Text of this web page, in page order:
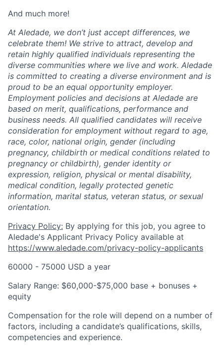
And much more!
At Aledade, we don’t just accept differences, we
celebrate them! We strive to attract, develop and
retain highly qualified individuals representing the
diverse communities where we live and work. Aledade
is committed to creating a diverse environment and is
proud to be an equal opportunity employer.
Employment policies and decisions at Aledade are
based on merit, qualifications, performance and
business needs. All qualified candidates will receive
consideration for employment without regard to age,
race, color, national origin, gender (including
pregnancy, childbirth or medical conditions related to
pregnancy or childbirth), gender identity or
expression, religion, physical or mental disability,
medical condition, legally protected genetic
information, marital status, veteran status, or sexual
orientation.
Privacy Policy: By applying for this job, you agree to
Aledade's Applicant Privacy Policy available at
https://www.aledade.com/privacy-policy-applicants
60000 - 75000 USD a year
Salary Range: $60,000-$75,000 base + bonuses +
equity
Compensation for the role will depend on a number of
factors, including a candidate’s qualifications, skills,
competencies and experience.